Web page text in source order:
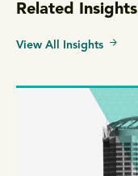
Related Insights
View All Insights